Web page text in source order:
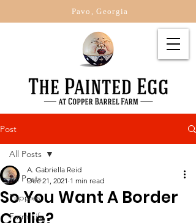
Pavo, Georgia
Post
All Posts
Puppies
Farm Life
All Posts
So You Want A Border
A. Gabriella Reid
Dec 21, 2021 1 min read